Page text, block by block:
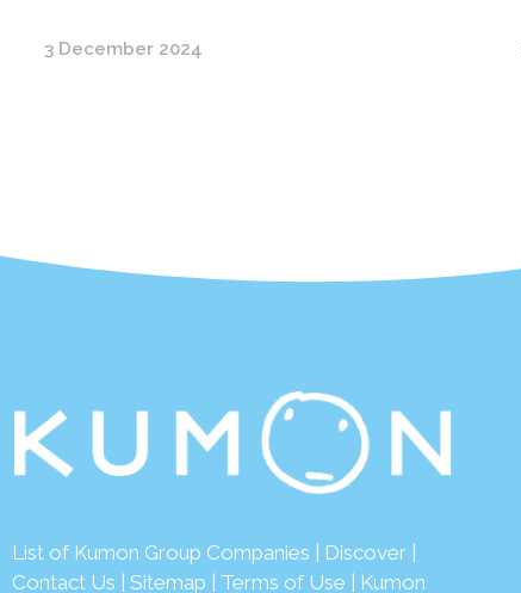
3 December 2024
List of Kumon Group Companies Discover
Contact Us
Sitemap Terms of Use Kumon